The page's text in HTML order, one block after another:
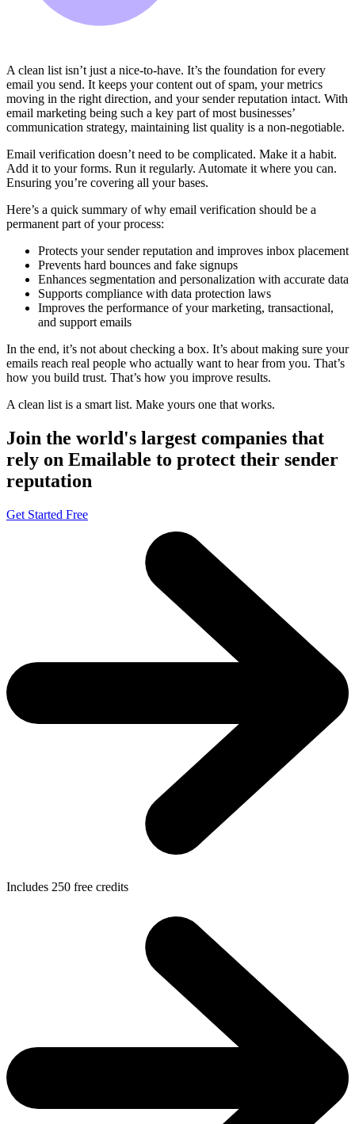
A clean list isn’t just a nice-to-have. It’s the foundation for every
email you send. It keeps your content out of spam, your metrics
moving in the right direction, and your sender reputation intact. With
email marketing being such a key part of most businesses’
communication strategy, maintaining list quality is a non-negotiable.
Email verification doesn’t need to be complicated. Make it a habit.
Add it to your forms. Run it regularly. Automate it where you can.
Ensuring you’re covering all your bases.
Here’s a quick summary of why email verification should be a
permanent part of your process:
Protects your sender reputation and improves inbox placement
Prevents hard bounces and fake signups
Enhances segmentation and personalization with accurate data
Supports compliance with data protection laws
Improves the performance of your marketing, transactional,
and support emails
In the end, it’s not about checking a box. It’s about making sure your
emails reach real people who actually want to hear from you. That’s
how you build trust. That’s how you improve results.
A clean list is a smart list. Make yours one that works.
Join the world's largest companies that
rely on Emailable to protect their sender
reputation
Get Started Free
Includes 250 free credits